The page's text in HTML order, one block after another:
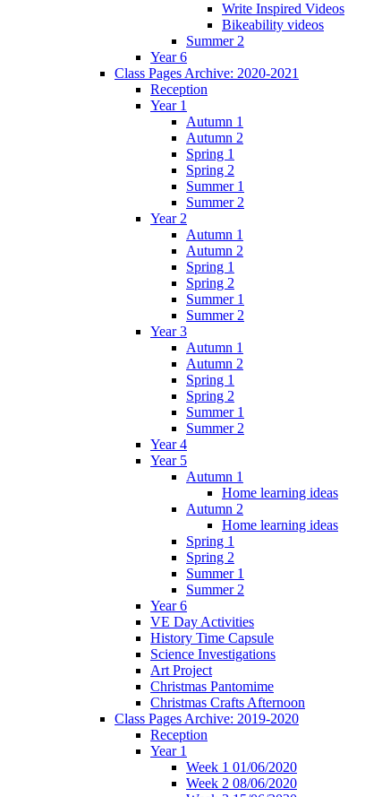
Write Inspired Videos
Bikeability videos
Summer 2
Year 6
Class Pages Archive: 2020-2021
Reception
Year 1
Autumn 1
Autumn 2
Spring 1
Spring 2
Summer 1
Summer 2
Year 2
Autumn 1
Autumn 2
Spring 1
Spring 2
Summer 1
Summer 2
Year 3
Autumn 1
Autumn 2
Spring 1
Spring 2
Summer 1
Summer 2
Year 4
Year 5
Autumn 1
Home learning ideas
Autumn 2
Home learning ideas
Spring 1
Spring 2
Summer 1
Summer 2
Year 6
VE Day Activities
History Time Capsule
Science Investigations
Art Project
Christmas Pantomime
Christmas Crafts Afternoon
Class Pages Archive: 2019-2020
Reception
Year 1
Week 1 01/06/2020
Week 2 08/06/2020